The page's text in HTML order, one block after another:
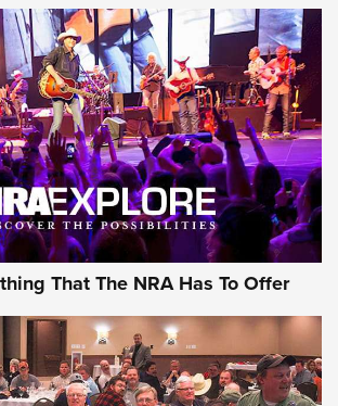
That The NRA Has To Offer